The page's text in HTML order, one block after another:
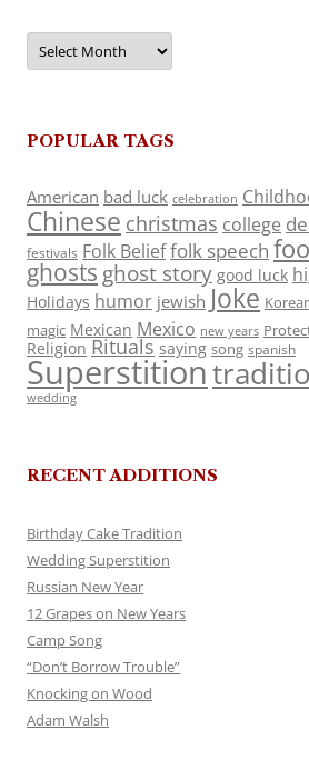
Archives
POPULAR TAGS
American bad luck celebration
Chinese christmas college
festivals Folk Belieffolk speech
ghosts ghost story good luck
Holidays humor jewish Joke
magic Mexican Mexico new years
Religion Rituals saying song spanish
Superstition
wedding
RECENT ADDITIONS
Birthday Cake Tradition
Wedding Superstition
Russian New Year
12 Grapes on New Years
Camp Song
“Don’t Borrow Trouble”
Knocking on Wood
Adam Walsh